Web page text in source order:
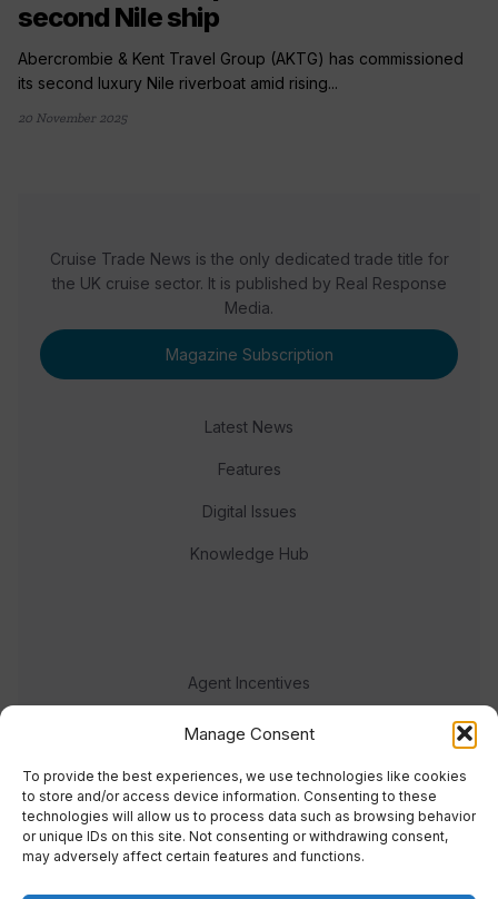
Manage Consent
To provide the best experiences, we use technologies like cookies
to store and/or access device information. Consenting to these
technologies will allow us to process data such as browsing behavior
or unique IDs on this site. Not consenting or withdrawing consent,
may adversely affect certain features and functions.
second Nile ship
Abercrombie & Kent Travel Group (AKTG) has commissioned
its second luxury Nile riverboat amid rising...
20 November 2025
Cruise Trade News is the only dedicated trade title for
the UK cruise sector. It is published by Real Response
Media.
Magazine Subscription
Latest News
Features
Digital Issues
Knowledge Hub
Agent Incentives
Events
Meet the team